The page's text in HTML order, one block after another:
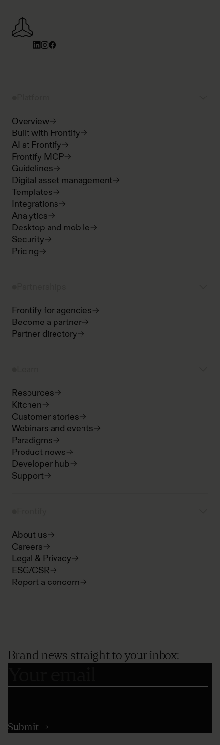
Overview
Built with Frontify
AI at Frontify
Frontify MCP
Guidelines
Digital asset management
Templates
Integrations
Analytics
Desktop and mobile
Security
Pricing
Frontify for agencies
Become a partner
Partner directory
Resources
Kitchen
Customer stories
Webinars and events
Paradigms
Product news
Developer hub
Support
About us
Careers
Legal & Privacy
ESG/CSR
Report a concern
Brand news straight to your inbox: